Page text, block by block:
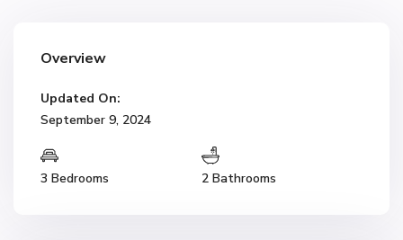
Overview
Updated On:
September 9, 2024
3 Bedrooms 2 Bathrooms